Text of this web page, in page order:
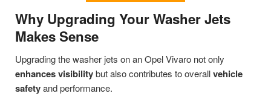
Why Upgrading Your Washer Jets
Makes Sense
Upgrading the washer jets on an Opel Vivaro not only
enhances visibilitybut also contributes to overallvehicle
safetyand performance.